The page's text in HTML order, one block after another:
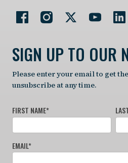
SIGN UP TO OUR
Please enter your email to get
unsubscribe at any time.
FIRST NAME*
EMAIL*